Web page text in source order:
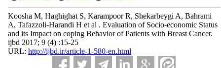
Koosha M, Haghighat S, Karampoor R, Shekarbeygi A, Bahrami
A, Tafazzoli-Harandi H et al . Evaluation of Socio-economic Status
and its Impact on coping Behavior of Patients with Breast Cancer.
ijbd 2017; 9 (4) :15-25
URL: http://ijbd.ir/article-1-580-en.html